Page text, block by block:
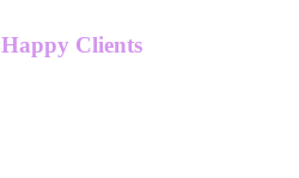
Happy Clients